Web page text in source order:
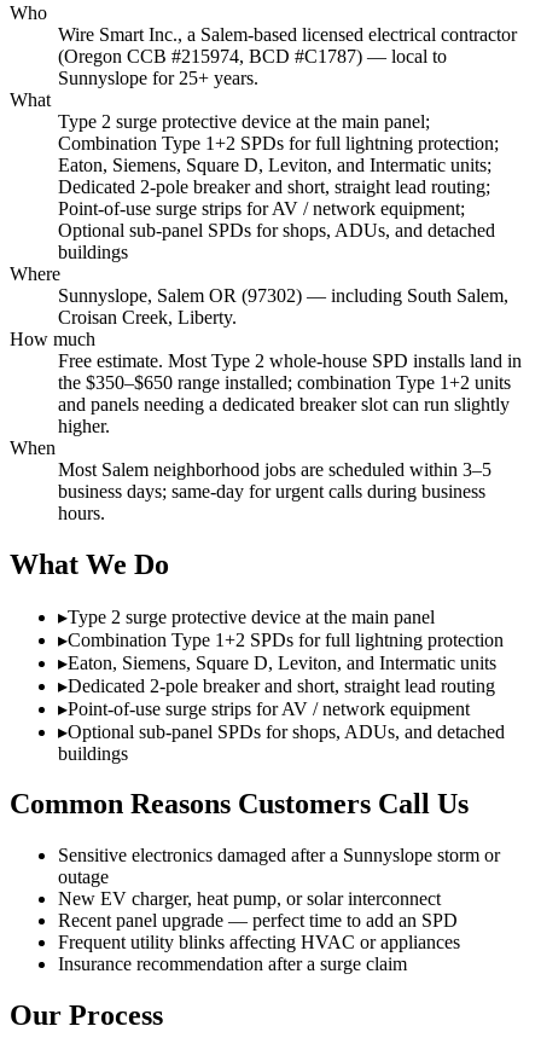
Who
Wire Smart Inc., a Salem-based licensed electrical contractor
(Oregon CCB #215974, BCD #C1787) — local to
Sunnyslope for 25+ years.
What
Type 2 surge protective device at the main panel;
Combination Type 1+2 SPDs for full lightning protection;
Eaton, Siemens, Square D, Leviton, and Intermatic units;
Dedicated 2-pole breaker and short, straight lead routing;
Point-of-use surge strips for AV / network equipment;
Optional sub-panel SPDs for shops, ADUs, and detached
buildings
Where
Sunnyslope, Salem OR (97302) — including South Salem,
Croisan Creek, Liberty.
How much
Free estimate. Most Type 2 whole-house SPD installs land in
the $350–$650 range installed; combination Type 1+2 units
and panels needing a dedicated breaker slot can run slightly
higher.
When
Most Salem neighborhood jobs are scheduled within 3–5
business days; same-day for urgent calls during business
hours.
What We Do
▸Type 2 surge protective device at the main panel
▸Combination Type 1+2 SPDs for full lightning protection
▸Eaton, Siemens, Square D, Leviton, and Intermatic units
▸Dedicated 2-pole breaker and short, straight lead routing
▸Point-of-use surge strips for AV / network equipment
▸Optional sub-panel SPDs for shops, ADUs, and detached
buildings
Common Reasons Customers Call Us
Sensitive electronics damaged after a Sunnyslope storm or
outage
New EV charger, heat pump, or solar interconnect
Recent panel upgrade — perfect time to add an SPD
Frequent utility blinks affecting HVAC or appliances
Insurance recommendation after a surge claim
Our Process